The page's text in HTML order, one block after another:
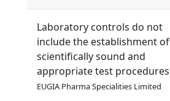
Laboratory controls do not
include the establishment of
scientifically sound and
appropriate test procedures
EUGIA Pharma Specialities Limited